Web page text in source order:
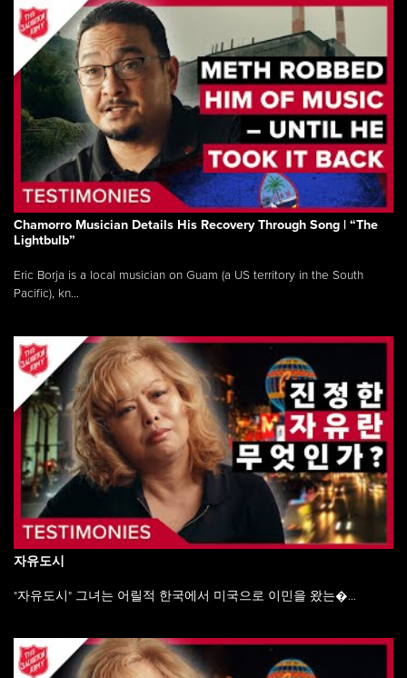
Chamorro Musician Details His Recovery Through Song | “The
Lightbulb”
Eric Borja is a local musician on Guam (a US territory in the South
Pacific), kn...
자유도시
"자유도시" 그녀는 어릴적 한국에서 미국으로 이민을 왔는�...